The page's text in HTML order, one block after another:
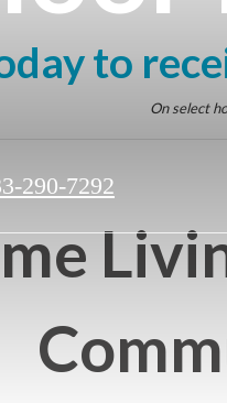
to
On select
290-7292